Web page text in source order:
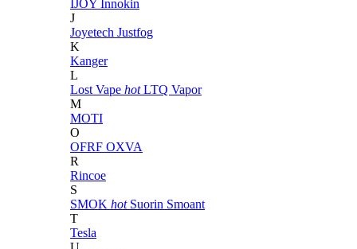
IJOY Innokin
J
Joyetech Justfog
K
Kanger
L
Lost Vape hot LTQ Vapor
M
MOTI
O
OFRF OXVA
R
Rincoe
S
SMOK hot Suorin Smoant
T
Tesla